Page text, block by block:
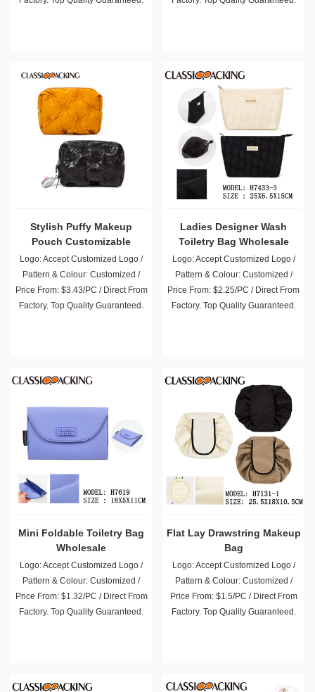
Stylish Puffy Makeup
Pouch Customizable
Wholesale
Logo: Accept Customized Logo /
Pattern & Colour: Customized /
Price From: $3.43/PC / Direct From
Factory. Top Quality Guaranteed.
Ladies Designer Wash
Toiletry Bag Wholesale
Logo: Accept Customized Logo /
Pattern & Colour: Customized /
Price From: $2.25/PC / Direct From
Factory. Top Quality Guaranteed.
Mini Foldable Toiletry Bag
Wholesale
Logo: Accept Customized Logo /
Pattern & Colour: Customized /
Price From: $1.32/PC / Direct From
Factory. Top Quality Guaranteed.
Flat Lay Drawstring Makeup
Bag
Logo: Accept Customized Logo /
Pattern & Colour: Customized /
Price From: $1.5/PC / Direct From
Factory. Top Quality Guaranteed.